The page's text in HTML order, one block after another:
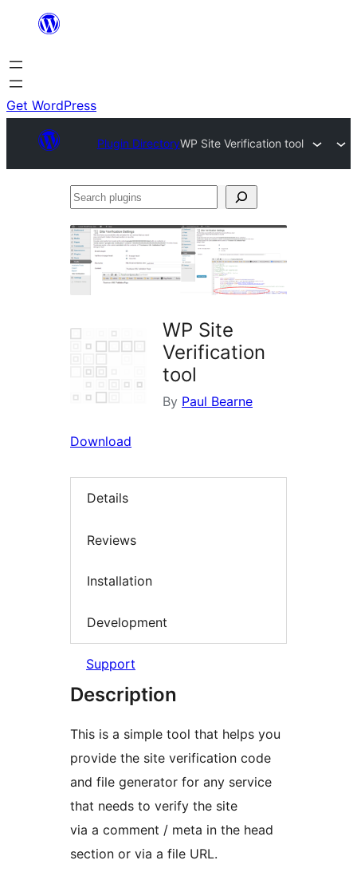
content
Get WordPress
Plugin DirectoryWP Site Verification tool
Search
WP Site
Verification
tool
By Paul Bearne
Download
Details
Reviews
Installation
Development
Support
Description
This is a simple tool that helps you
provide the site verification code
and file generator for any service
that needs to verify the site
via a comment / meta in the head
section or via a file URL.